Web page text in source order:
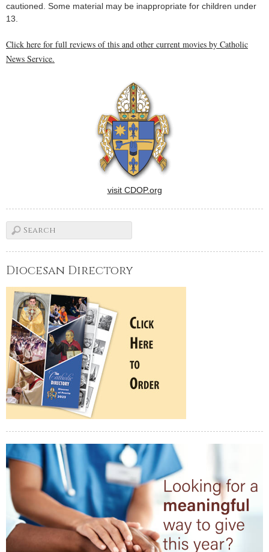
cautioned. Some material may be inappropriate for children under
13.
Click here for full reviews of this and other current movies by Catholic
News Service.
visit CDOP.org
Diocesan Directory